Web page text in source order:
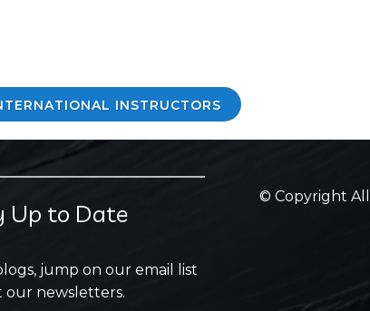
INSTRUCTORS
Up to Date
jump on our email list
our newsletters.
© Copyright All